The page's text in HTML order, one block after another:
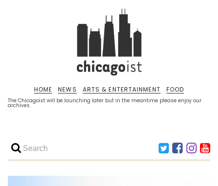
The Chicagoist will be launching later but in the meantime please enjoy our
archives.
HOME NEWS ARTS & ENTERTAINMENT FOOD